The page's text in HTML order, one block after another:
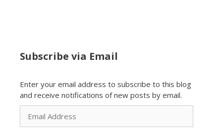
Subscribe via Email
Enter your email address to subscribe to this blog
and receive notifications of new posts by email.
Email
Address